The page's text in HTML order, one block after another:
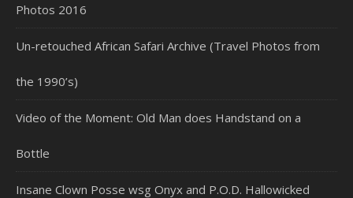
Photos 2016
Un-retouched African Safari Archive (Travel Photos from
the 1990’s)
Video of the Moment: Old Man does Handstand on a
Bottle
Insane Clown Posse wsg Onyx and P.O.D. Hallowicked